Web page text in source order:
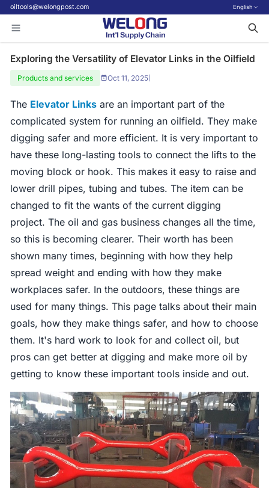
oiltools@welongpost.com English
Exploring the Versatility of Elevator Links in the Oilfield
Products and services Oct 11, 2025
The Elevator Links are an important part of the
complicated system for running an oilfield. They make
digging safer and more efficient. It is very important to
have these long-lasting tools to connect the lifts to the
moving block or hook. This makes it easy to raise and
lower drill pipes, tubing and tubes. The item can be
changed to fit the wants of the current digging
project. The oil and gas business changes all the time,
so this is becoming clearer. Their worth has been
shown many times, beginning with how they help
spread weight and ending with how they make
workplaces safer. In the outdoors, these things are
used for many things. This page talks about their main
goals, how they make things safer, and how to choose
them. It's hard work to look for and collect oil, but
pros can get better at digging and make more oil by
getting to know these important tools inside and out.